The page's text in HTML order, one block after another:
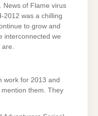
News of Flame virus
2012 was a chilling
to grow and
interconnected we
are.
work for 2013 and
mention them. They